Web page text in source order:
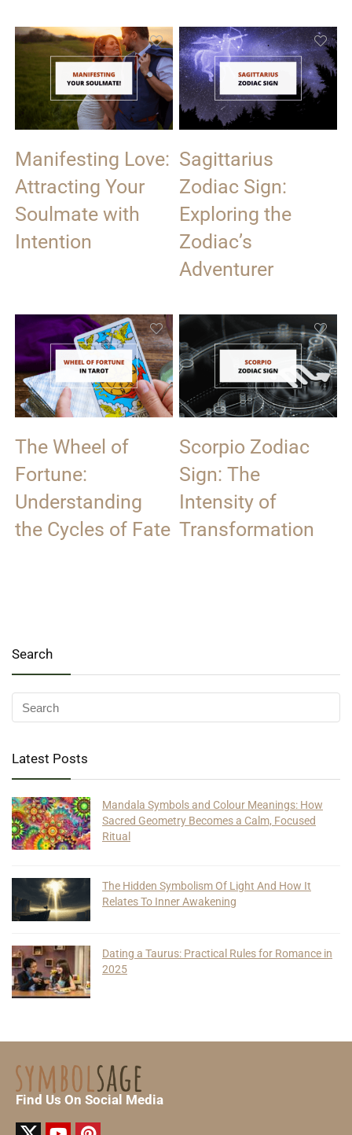
Manifesting Love:
Attracting Your
Soulmate with
Intention
Sagittarius
Zodiac Sign:
Exploring the
Zodiac’s
Adventurer
The Wheel of
Fortune:
Understanding
the Cycles of Fate
Scorpio Zodiac
Sign: The
Intensity of
Transformation
Search
Latest Posts
Mandala Symbols and Colour Meanings: How
Sacred Geometry Becomes a Calm, Focused
Ritual
The Hidden Symbolism Of Light And How It
Relates To Inner Awakening
Dating a Taurus: Practical Rules for Romance in
2025
Find Us On Social Media